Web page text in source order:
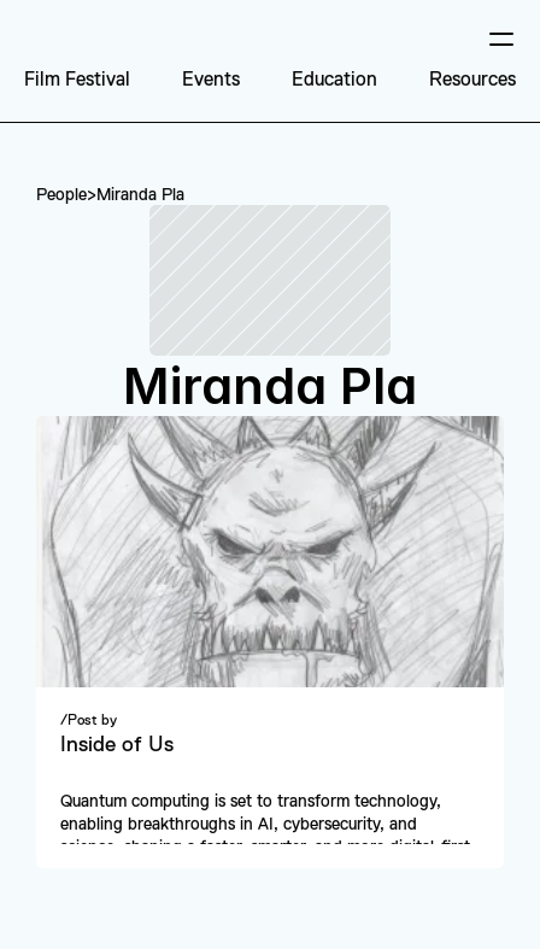
Film Festival Events Education Resources
People>Miranda Pla
Miranda Pla
/Post by
Inside of Us
Quantum computing is set to transform technology,
enabling breakthroughs in AI, cybersecurity, and
science, shaping a faster, smarter, and more digital-first